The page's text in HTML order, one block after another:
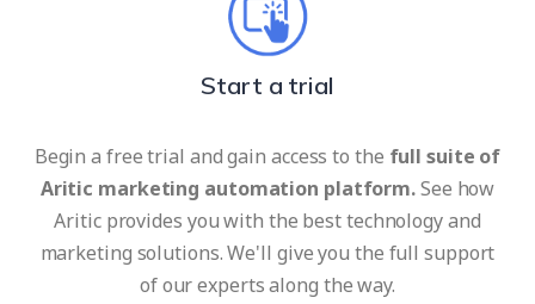
Start a trial
Begin a free trial and gain access to the full suite of
Aritic marketing automation platform.See how
Aritic provides you with the best technology and
marketing solutions. We'll give you the full support
of our experts along the way.